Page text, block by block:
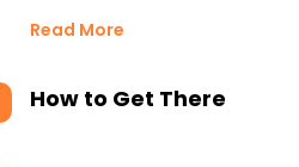
Read More
How to Get There